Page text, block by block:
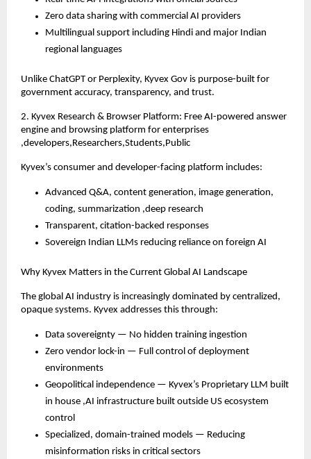
Zero data sharing with commercial AI providers
Multilingual support including Hindi and major Indian
regional languages
Unlike ChatGPT or Perplexity, Kyvex Gov is purpose-built for
government accuracy, transparency, and trust.
2. Kyvex Research & Browser Platform: Free AI-powered answer
engine and browsing platform for enterprises
,developers,Researchers,Students,Public
Kyvex’s consumer and developer-facing platform includes:
Advanced Q&A, content generation, image generation,
coding, summarization ,deep research
Transparent, citation-backed responses
Sovereign Indian LLMs reducing reliance on foreign AI
Why Kyvex Matters in the Current Global AI Landscape
The global AI industry is increasingly dominated by centralized,
opaque systems. Kyvex addresses this through:
Data sovereignty — No hidden training ingestion
Zero vendor lock-in — Full control of deployment
environments
Geopolitical independence — Kyvex’s Proprietary LLM built
in house ,AI infrastructure built outside US ecosystem
control
Specialized, domain-trained models — Reducing
misinformation risks in critical sectors